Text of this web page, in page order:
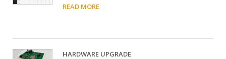
READ MORE
HARDWARE UPGRADE